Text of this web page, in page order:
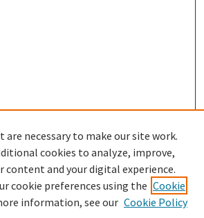
are necessary to make our site work.
cookies to analyze, improve,
content and your digital experience.
cookie preferences using the Cookie
information, see our Cookie Policy